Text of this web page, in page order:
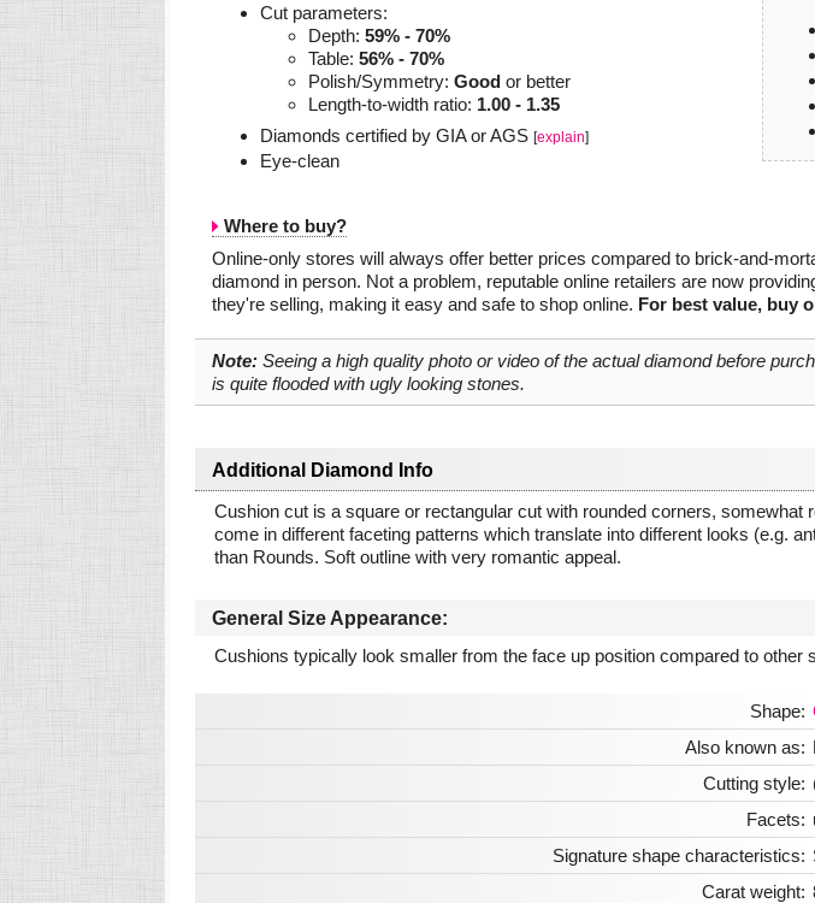
Cut parameters:
Depth: 59% - 70%
Table: 56% - 70%
Polish/Symmetry: Good or better
Length-to-width ratio: 1.00 - 1.35
Diamonds certified by GIA or AGS [explain]
Eye-clean
Where to buy?
Online-only stores will always offer better prices compared to brick-and-
diamond in person. Not a problem, reputable online retailers are now
they're selling, making it easy and safe to shop online. For best value, buy
Note: Seeing a high quality photo or video of the actual diamond before
is quite flooded with ugly looking stones.
Additional Diamond Info
Cushion cut is a square or rectangular cut with rounded corners,
come in different faceting patterns which translate into different looks (e.g.
than Rounds. Soft outline with very romantic appeal.
General Size Appearance:
Cushions typically look smaller from the face up position compared to other
Shape:
Also known as:
Cutting style:
Facets:
Signature shape characteristics:
Carat weight: